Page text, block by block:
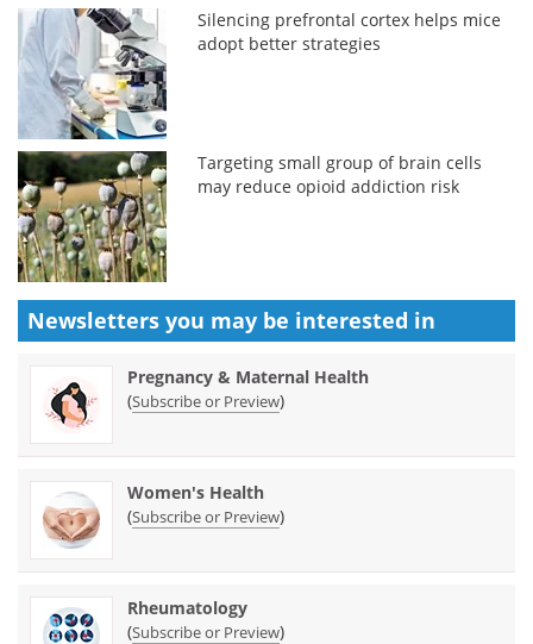
Silencing prefrontal cortex helps mice
adopt better strategies
Targeting small group of brain cells
may reduce opioid addiction risk
Newsletters you may be interested in
Pregnancy & Maternal Health
(Subscribe or Preview)
Women's Health
(Subscribe or Preview)
Rheumatology
(Subscribe or Preview)